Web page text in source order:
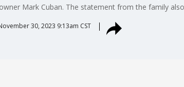
Mark Cuban. The statement from the family
30, 2023 9:13am CST